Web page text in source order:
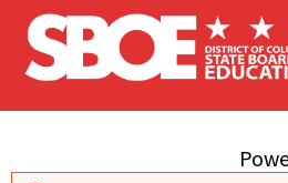
Skip to main content